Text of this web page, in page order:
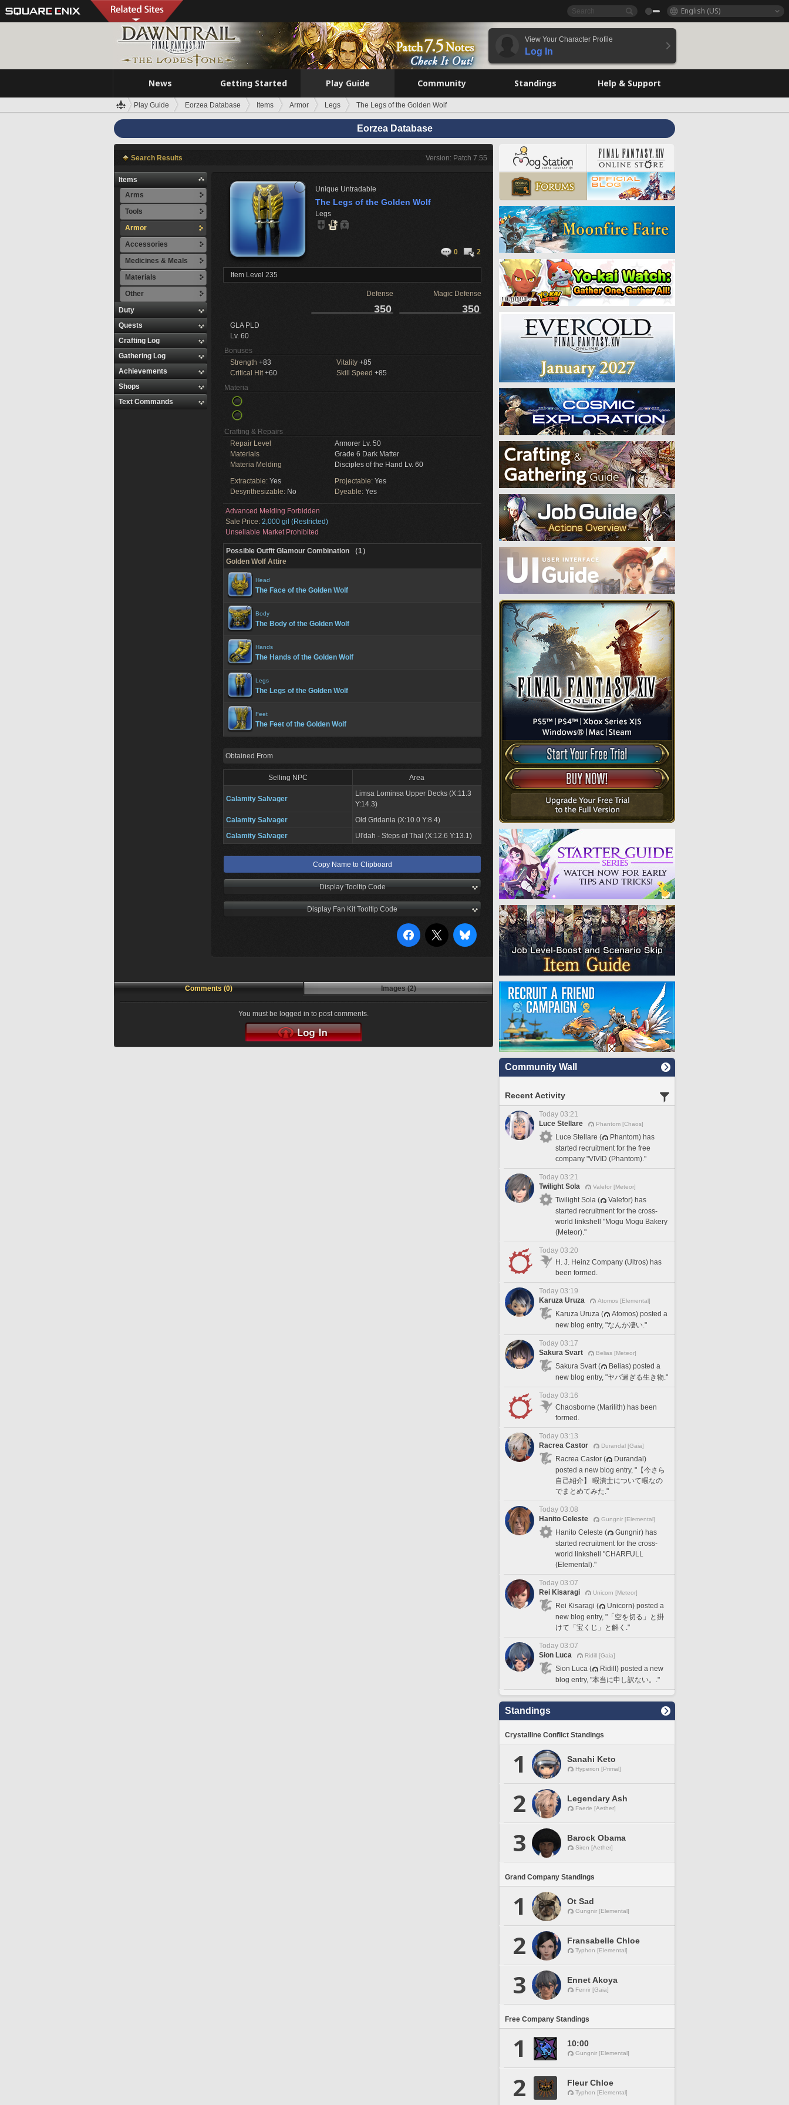
English (US)
View Your Character Profile
Log In
News Getting Started Play Guide Community Standings Help & Support
Play Guide Eorzea Database Items Armor Legs The Legs of the Golden Wolf
Eorzea Database
Search Results Version: Patch 7.55
Items
Arms
Tools
Armor
Accessories
Medicines & Meals
Materials
Other
Duty
Quests
Crafting Log
Gathering Log
Achievements
Shops
Text Commands
Unique Untradable
The Legs of the Golden Wolf
Legs
0 2
Item Level 235
Defense Magic Defense
350 350
GLA PLD
Lv. 60
Bonuses
Strength +83 Vitality +85
Critical Hit+60 Skill Speed +85
Materia
Crafting & Repairs
Repair Level
Armorer Lv. 50
Materials
Grade 6 Dark Matter
Materia Melding
Disciples of the Hand Lv. 60
Extractable: Yes Projectable: Yes
Desynthesizable: No Dyeable: Yes
Advanced Melding Forbidden
Sale Price: 2,000 gil (Restricted)
Unsellable Market Prohibited
Possible Outfit Glamour Combination （1）
Golden Wolf Attire
Head
The Face of the Golden Wolf
Body
The Body of the Golden Wolf
Hands
The Hands of the Golden Wolf
Legs
The Legs of the Golden Wolf
Feet
The Feet of the Golden Wolf
Obtained From
Selling NPC Area
Calamity Salvager
Limsa Lominsa Upper Decks (X:11.3
Y:14.3)
Calamity Salvager
Old Gridania (X:10.0 Y:8.4)
Calamity Salvager
Ul'dah - Steps of Thal (X:12.6 Y:13.1)
Copy Name to Clipboard
Display Tooltip Code
Display Fan Kit Tooltip Code
Comments (0) Images (2)
You must be logged in to post comments.
Community Wall
Recent Activity
Today 03:21
Luce Stellare
Phantom [Chaos]
Luce Stellare (
Phantom) has
started recruitment for the free
company "VIVID (Phantom)."
Today 03:21
Twilight Sola
Valefor [Meteor]
Twilight Sola (
Valefor) has
started recruitment for the cross-
world linkshell "Mogu Mogu Bakery
(Meteor)."
Today 03:20
H. J. Heinz Company (Ultros) has
been formed.
Today 03:19
Karuza Uruza
Atomos [Elemental]
Karuza Uruza (
Atomos) posted a
new blog entry, "なんか凄い."
Today 03:17
Sakura Svart
Belias [Meteor]
Sakura Svart (
Belias) posted a
new blog entry, "ヤバ過ぎる生き物."
Today 03:16
Chaosborne (Marilith) has been
formed.
Today 03:13
Racrea Castor
Durandal [Gaia]
Racrea Castor (
Durandal)
posted a new blog entry, "【今さら
自己紹介】 暇潰士について暇なの
でまとめてみた."
Today 03:08
Hanito Celeste
Gungnir [Elemental]
Hanito Celeste (
Gungnir) has
started recruitment for the cross-
world linkshell "CHARFULL
(Elemental)."
Today 03:07
Rei Kisaragi
Unicorn [Meteor]
Rei Kisaragi (
Unicorn) posted a
new blog entry, "「空を切る」と掛
けて「宝くじ」と解く."
Today 03:07
Sion Luca
Ridill [Gaia]
Sion Luca (
Ridill) posted a new
blog entry, "本当に申し訳ない。."
Standings
Crystalline Conflict Standings
1 Sanahi Keto
Hyperion [Primal]
2 Legendary Ash
Faerie [Aether]
3 Barock Obama
Siren [Aether]
Grand Company Standings
1 Ot Sad
Gungnir [Elemental]
2 Fransabelle Chloe
Typhon [Elemental]
3 Ennet Akoya
Fenrir [Gaia]
Free Company Standings
1 10:00
Gungnir [Elemental]
2 Fleur Chloe
Typhon [Elemental]